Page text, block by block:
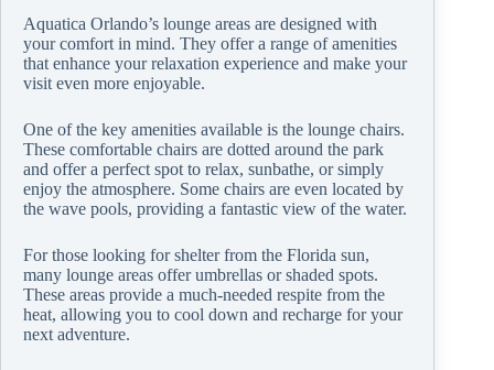
Aquatica Orlando’s lounge areas are designed with
your comfort in mind. They offer a range of amenities
that enhance your relaxation experience and make your
visit even more enjoyable.
One of the key amenities available is the lounge chairs.
These comfortable chairs are dotted around the park
and offer a perfect spot to relax, sunbathe, or simply
enjoy the atmosphere. Some chairs are even located by
the wave pools, providing a fantastic view of the water.
For those looking for shelter from the Florida sun,
many lounge areas offer umbrellas or shaded spots.
These areas provide a much-needed respite from the
heat, allowing you to cool down and recharge for your
next adventure.